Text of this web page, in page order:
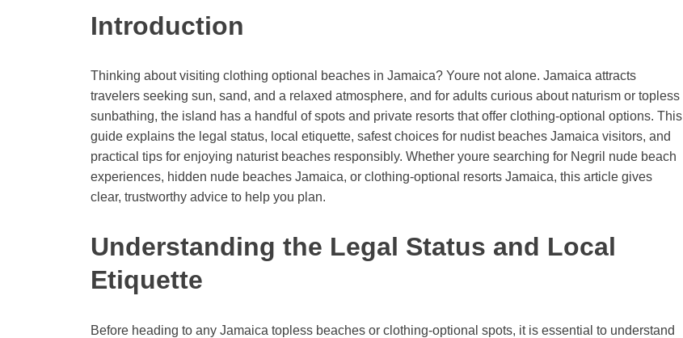
Introduction
Thinking about visiting clothing optional beaches in Jamaica? Youre not alone. Jamaica attracts
travelers seeking sun, sand, and a relaxed atmosphere, and for adults curious about naturism or topless
sunbathing, the island has a handful of spots and private resorts that offer clothing-optional options. This
guide explains the legal status, local etiquette, safest choices for nudist beaches Jamaica visitors, and
practical tips for enjoying naturist beaches responsibly. Whether youre searching for Negril nude beach
experiences, hidden nude beaches Jamaica, or clothing-optional resorts Jamaica, this article gives
clear, trustworthy advice to help you plan.
Understanding the Legal Status and Local
Etiquette
Before heading to any Jamaica topless beaches or clothing-optional spots, it is essential to understand